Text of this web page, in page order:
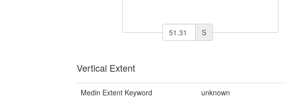
S
Vertical Extent
Medin Extent Keyword unknown